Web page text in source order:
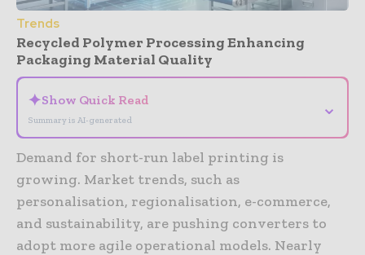
Trends
Recycled Polymer Processing Enhancing
Packaging Material Quality
✦Show Quick Read
Summary is AI-generated
⌄
Demand for short-run label printing is
growing. Market trends, such as
personalisation, regionalisation, e-commerce,
and sustainability, are pushing converters to
adopt more agile operational models. Nearly